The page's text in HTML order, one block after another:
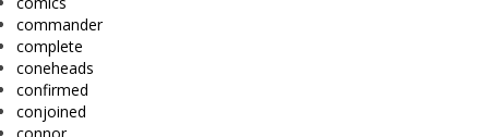
commander
complete
coneheads
confirmed
conjoined